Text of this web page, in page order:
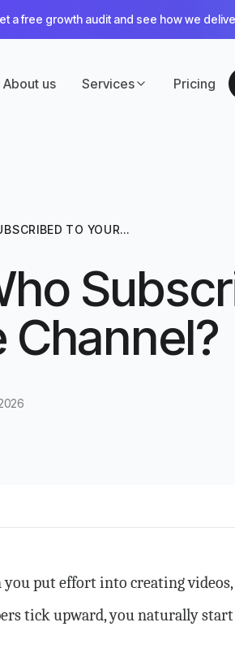
a free growth audit and see how we
About us Services Pricing
TO YOUR
Channel?
you put effort into creating
tick upward, you naturally